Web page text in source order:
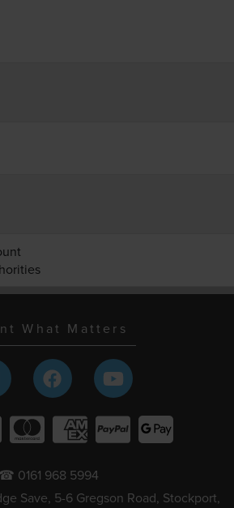
What Matters
☎ 0161 968 5994
Save, 5-6 Gregson Road, Stockport,